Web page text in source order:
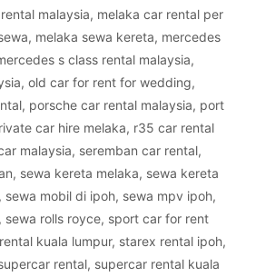
malaysia, melaka car rental per
, melaka sewa kereta, mercedes
s class rental malaysia,
, old car for rent for wedding,
, porsche car rental malaysia, port
car hire melaka, r35 car rental
malaysia, seremban car rental,
, sewa kereta melaka, sewa kereta
, sewa mobil di ipoh, sewa mpv ipoh,
, sewa rolls royce, sport car for rent
kuala lumpur, starex rental ipoh,
rental, supercar rental kuala